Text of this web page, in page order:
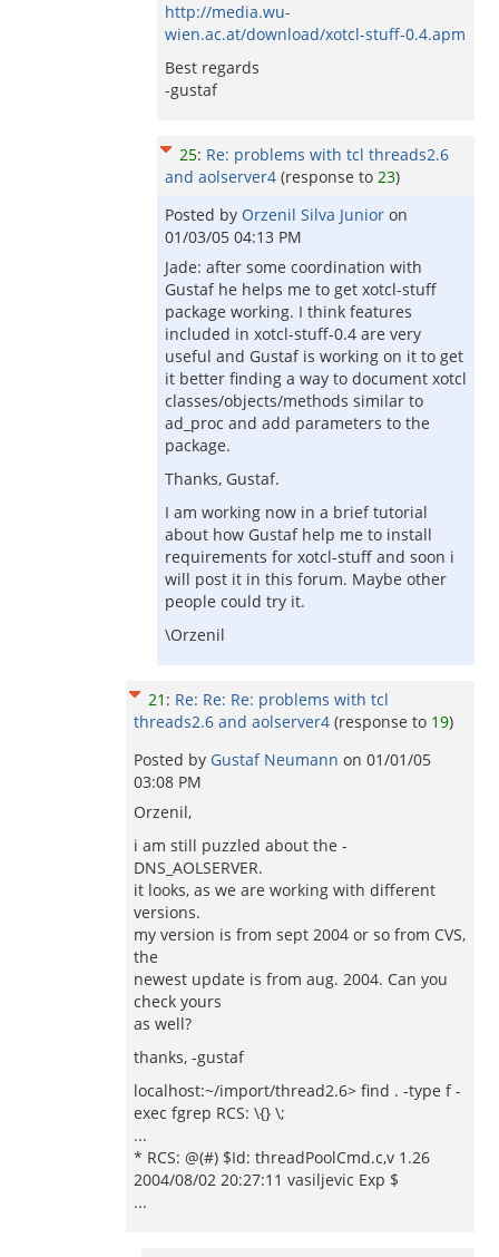
http://media.wu-
wien.ac.at/download/xotcl-stuff-0.4.apm
Best regards
-gustaf
25: Re: problems with tcl threads2.6
and aolserver4 (response to 23)
Posted by Orzenil Silva Junior on
01/03/05 04:13 PM
Jade: after some coordination with
Gustaf he helps me to get xotcl-stuff
package working. I think features
included in xotcl-stuff-0.4 are very
useful and Gustaf is working on it to get
it better finding a way to document xotcl
classes/objects/methods similar to
ad_proc and add parameters to the
package.
Thanks, Gustaf.
I am working now in a brief tutorial
about how Gustaf help me to install
requirements for xotcl-stuff and soon i
will post it in this forum. Maybe other
people could try it.
\Orzenil
21 : Re: Re: Re: problems with tcl
threads2.6 and aolserver4 (response to 19)
Posted by Gustaf Neumann on 01/01/05
03:08 PM
Orzenil,
i am still puzzled about the -
DNS_AOLSERVER.
it looks, as we are working with different
versions.
my version is from sept 2004 or so from CVS,
the
newest update is from aug. 2004. Can you
check yours
as well?
thanks, -gustaf
localhost:~/import/thread2.6> find . -type f -
exec fgrep RCS: \{} \;
...
* RCS: @(#) $Id: threadPoolCmd.c,v 1.26
2004/08/02 20:27:11 vasiljevic Exp $
...